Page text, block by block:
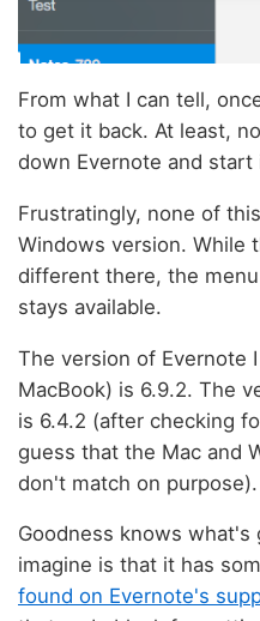
From what I can tell,
to get it back. At least,
down Evernote and start
Frustratingly, none of
Windows version. While
different there, the
stays available.
The version of Evernote
MacBook) is 6.9.2. The
is 6.4.2 (after checking
guess that the Mac and
don't match on purpose).
Goodness knows what's
imagine is that it has
found on Evernote's